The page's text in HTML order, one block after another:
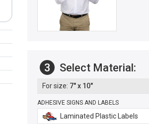
3 Select Material:
7" x 10"
ADHESIVE SIGNS AND LABELS
Laminated Plastic Labels